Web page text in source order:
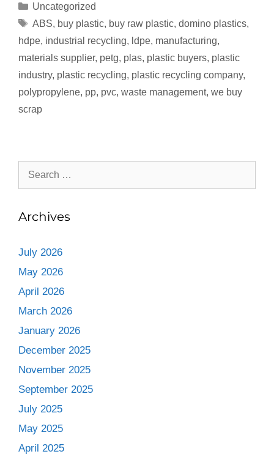
Uncategorized
ABS, buy plastic, buy raw plastic, domino plastics,
hdpe, industrial recycling, ldpe, manufacturing,
materials supplier, petg, plas, plastic buyers, plastic
industry, plastic recycling, plastic recycling company,
polypropylene, pp, pvc, waste management, we buy
scrap
Archives
July 2026
May 2026
April 2026
March 2026
January 2026
December 2025
November 2025
September 2025
July 2025
May 2025
April 2025